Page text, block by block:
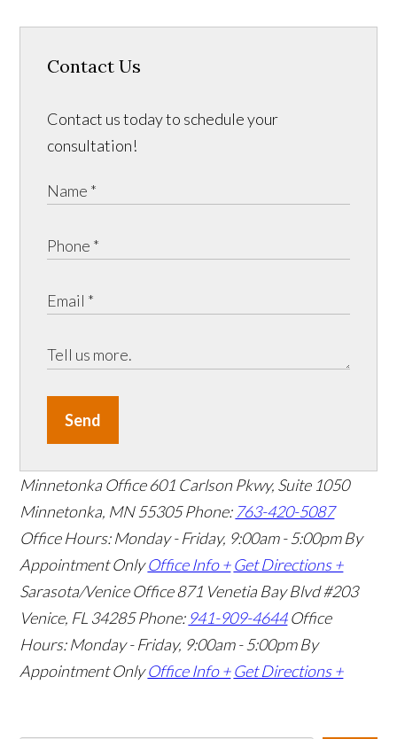
Contact Us
Contact us today to schedule your
consultation!
Send
Minnetonka Office 601 Carlson Pkwy, Suite 1050
Minnetonka, MN 55305Phone: 763-420-5087
Office Hours: Monday - Friday, 9:00am - 5:00pm By
Appointment Only Office Info + Get Directions +
Sarasota/Venice Office871 Venetia Bay Blvd #203
Venice, FL 34285Phone: 941-909-4644 Office
Hours: Monday - Friday, 9:00am - 5:00pm By
Appointment Only Office Info + Get Directions +